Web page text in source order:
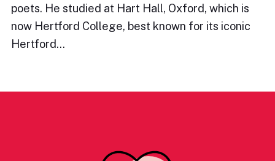
poets. He studied at Hart Hall, Oxford, which is
now Hertford College, best known for its iconic
Hertford…